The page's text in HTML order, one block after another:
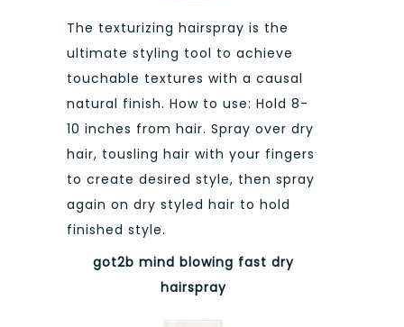
The texturizing hairspray is the
ultimate styling tool to achieve
touchable textures with a causal
natural finish. How to use: Hold 8-
10 inches from hair. Spray over dry
hair, tousling hair with your fingers
to create desired style, then spray
again on dry styled hair to hold
finished style.
got2b mind blowing fast dry
hairspray